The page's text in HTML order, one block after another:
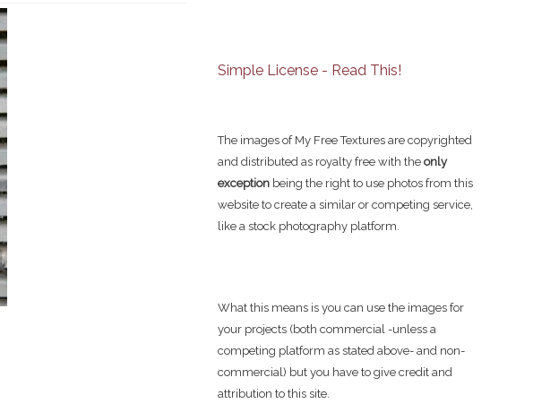
Simple License - Read This!
The images of My Free Textures are copyrighted
and distributed as royalty free with the only
exception being the right to use photos from this
website to create a similar or competing service,
like a stock photography platform.
What this means is you can use the images for
your projects (both commercial -unless a
competing platform as stated above- and non-
commercial) but you have to give credit and
attribution to this site.